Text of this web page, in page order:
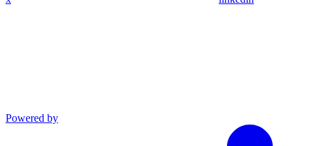
Powered by